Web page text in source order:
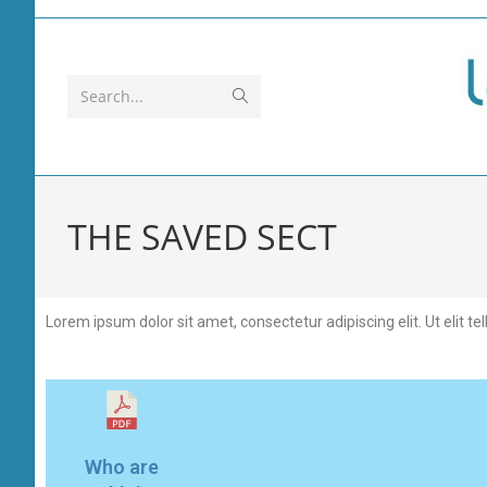
Search...
THE SAVED SECT
Lorem ipsum dolor sit amet, consectetur adipiscing elit. Ut elit
Who are